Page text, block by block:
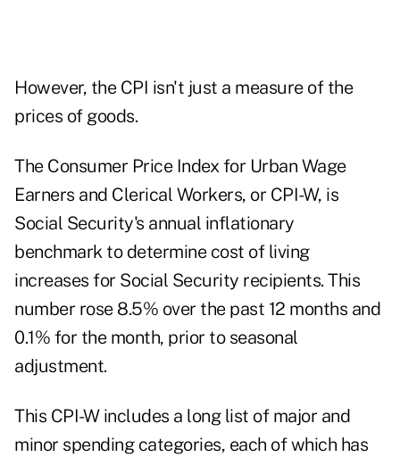
However, the CPI isn't just a measure of the
prices of goods.
The Consumer Price Index for Urban Wage
Earners and Clerical Workers, or CPI-W, is
Social Security's annual inflationary
benchmark to determine cost of living
increases for Social Security recipients. This
number rose 8.5% over the past 12 months and
0.1% for the month, prior to seasonal
adjustment.
This CPI-W includes a long list of major and
minor spending categories, each of which has